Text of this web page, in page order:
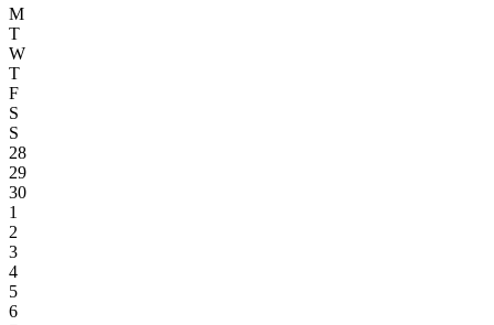
M
T
W
T
F
S
S
28
29
30
1
2
3
4
5
6